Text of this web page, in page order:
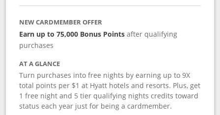
NEW CARDMEMBER OFFER
Earn up to 75,000 Bonus Points after qualifying
purchases
AT A GLANCE
Turn purchases into free nights by earning up to 9X
total points per $1 at Hyatt hotels and resorts. Plus, get
1 free night and 5 tier qualifying nights credits toward
status each year just for being a cardmember.